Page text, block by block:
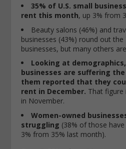
35% of U.S. small
rent this month, up 3% from
Beauty salons (46%) and
businesses (43%) round out
businesses, but many others
Looking at
businesses are suffering
them reported that they
rent in December. That figure
in November.
Women-owned
struggling (38% of those
3% from 35% last month).